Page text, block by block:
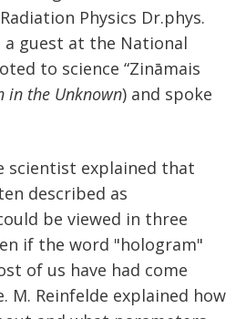
Physics Dr.phys.
a guest at the National
to science “Zināmais
in the Unknown) and spoke
scientist explained that
described as
be viewed in three
if the word "hologram"
of us have had come
M. Reinfelde explained how